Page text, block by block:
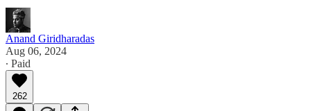
Anand Giridharadas
Aug 06, 2024
∙ Paid
262